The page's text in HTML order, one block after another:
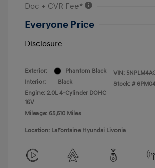
Doc + CVR Fee*
Everyone Price
Disclosure
Exterior:
Phantom Black
Interior:
Black
Engine: 2.0L 4-Cylinder DOHC
16V
Mileage: 65,510 Miles
VIN:
Stock: #
Location: LaFontaine Hyundai Livonia